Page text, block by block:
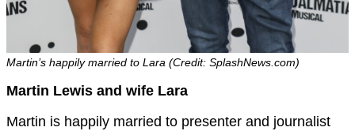
Martin’s happily married to Lara (Credit: SplashNews.com)
Martin Lewis and wife Lara
Martin is happily married to presenter and journalist